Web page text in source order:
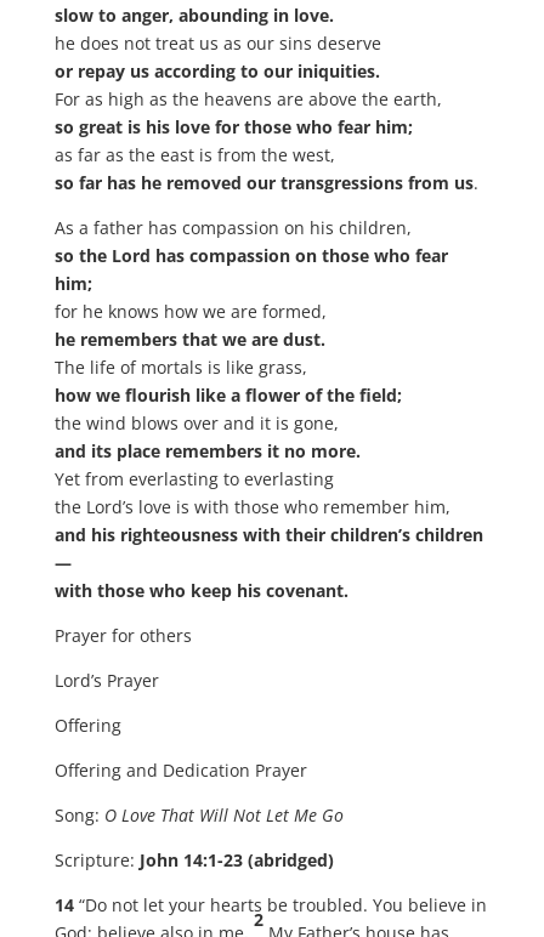
slow to anger, abounding in love.
he does not treat us as our sins deserve
or repay us according to our iniquities.
For as high as the heavens are above the earth,
so great is his love for those who fear him;
as far as the east is from the west,
so far has he removed our transgressions from us.
As a father has compassion on his children,
so the Lord has compassion on those who fear
him;
for he knows how we are formed,
he remembers that we are dust.
The life of mortals is like grass,
how we flourish like a flower of the field;
the wind blows over and it is gone,
and its place remembers it no more.
Yet from everlasting to everlasting
the Lord’s love is with those who remember him,
and his righteousness with their children’s children
—
with those who keep his covenant.
Prayer for others
Lord’s Prayer
Offering
Offering and Dedication Prayer
Song: O Love That Will Not Let Me Go
Scripture: John 14:1-23 (abridged)
14 “Do not let your hearts be troubled. You believe in
2